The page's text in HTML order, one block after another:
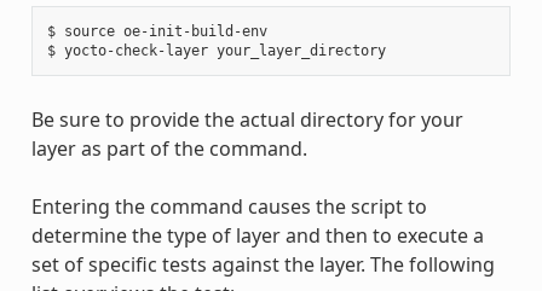
$ source oe-init-build-env
$ yocto-check-layer your_layer_directory
Be sure to provide the actual directory for your
layer as part of the command.
Entering the command causes the script to
determine the type of layer and then to execute a
set of specific tests against the layer. The following